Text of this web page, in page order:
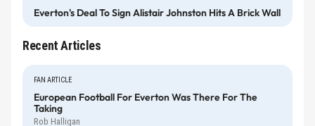
Everton's Deal To Sign Alistair Johnston Hits A Brick Wall
Recent Articles
FAN ARTICLE
European Football For Everton Was There For The
Taking
Rob Halligan